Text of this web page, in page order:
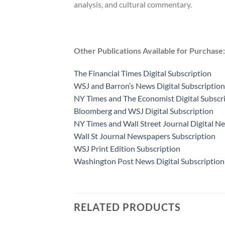
analysis, and cultural commentary.
Other Publications Available for Purchase:
The Financial Times Digital Subscription
WSJ and Barron’s News Digital Subscription
NY Times and The Economist Digital
Bloomberg and WSJ Digital Subscription
NY Times and Wall Street Journal Digital
Wall St Journal Newspapers Subscription
WSJ Print Edition Subscription
Washington Post News Digital Subscription
RELATED PRODUCTS